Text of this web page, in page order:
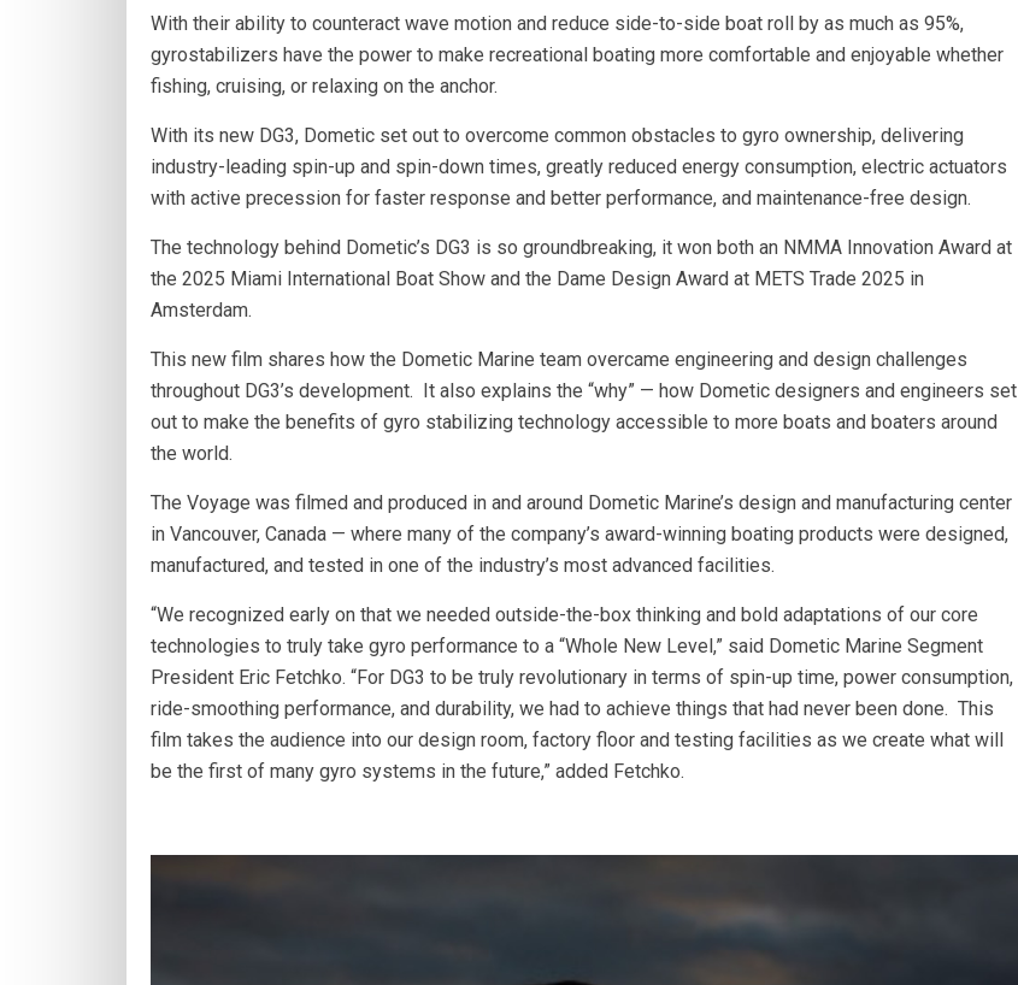
With their ability to counteract wave motion and reduce side-to-side boat roll by as much as 95%,
gyrostabilizers have the power to make recreational boating more comfortable and enjoyable whether
fishing, cruising, or relaxing on the anchor.
With its new DG3, Dometic set out to overcome common obstacles to gyro ownership, delivering
industry-leading spin-up and spin-down times, greatly reduced energy consumption, electric actuators
with active precession for faster response and better performance, and maintenance-free design.
The technology behind Dometic’s DG3 is so groundbreaking, it won both an NMMA Innovation Award at
the 2025 Miami International Boat Show and the Dame Design Award at METS Trade 2025 in
Amsterdam.
This new film shares how the Dometic Marine team overcame engineering and design challenges
throughout DG3’s development. It also explains the “why” — how Dometic designers and engineers set
out to make the benefits of gyro stabilizing technology accessible to more boats and boaters around
the world.
The Voyage was filmed and produced in and around Dometic Marine’s design and manufacturing center
in Vancouver, Canada — where many of the company’s award-winning boating products were designed,
manufactured, and tested in one of the industry’s most advanced facilities.
“We recognized early on that we needed outside-the-box thinking and bold adaptations of our core
technologies to truly take gyro performance to a “Whole New Level,” said Dometic Marine Segment
President Eric Fetchko. “For DG3 to be truly revolutionary in terms of spin-up time, power consumption,
ride-smoothing performance, and durability, we had to achieve things that had never been done. This
film takes the audience into our design room, factory floor and testing facilities as we create what will
be the first of many gyro systems in the future,” added Fetchko.